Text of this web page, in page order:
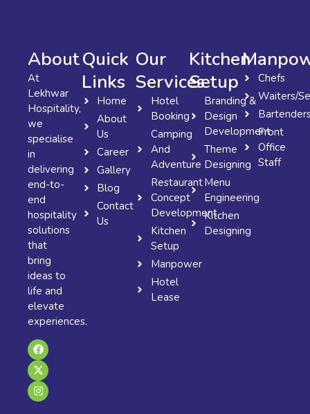
About
At
Lekhwar
Hospitality,
we
specialise
in
delivering
end-to-
end
hospitality
solutions
that
bring
ideas to
life and
elevate
experiences.
F
a
c
e
b
o
o
X
-
t
w
i
t
t
I
n
s
t
a
g
r
Quick
Links
Home
About
Us
Career
Gallery
Blog
Contact
Us
Our
Services
Hotel
Booking
Camping
And
Adventure
Restaurant
Concept
Development
Kitchen
Setup
Manpower
Hotel
Lease
Kitchen
Setup
Branding &
Design
Development
Theme
Designing
Menu
Engineering
Kitchen
Designing
Chefs
Waiters/
Front
Office
Staff